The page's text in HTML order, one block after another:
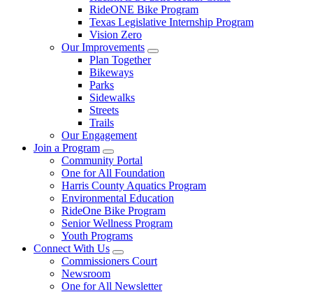
RideONE Bike Program
Texas Legislative Internship Program
Vision Zero
Our Improvements
Plan Together
Bikeways
Parks
Sidewalks
Streets
Trails
Our Engagement
Join a Program
Community Portal
One for All Foundation
Harris County Aquatics Program
Environmental Education
RideOne Bike Program
Senior Wellness Program
Youth Programs
Connect With Us
Commissioners Court
Newsroom
One for All Newsletter